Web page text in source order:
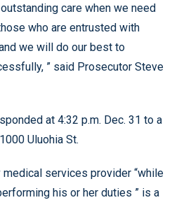
care when we need
who are entrusted with
we will do our best to
” said Prosecutor Steve
at 4:32 p.m. Dec. 31 to a
Uluohia St.
services provider “while
his or her duties ” is a